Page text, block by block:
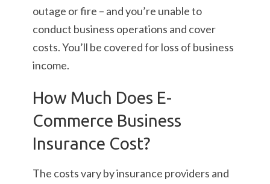
outage or fire – and you’re unable to
conduct business operations and cover
costs. You’ll be covered for loss of business
income.
How Much Does E-
Commerce Business
Insurance Cost?
The costs vary by insurance providers and